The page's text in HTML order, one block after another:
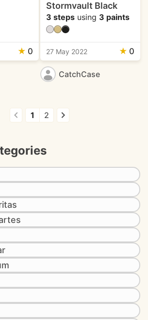
★ 0
Stormvault Black
3 stepsusing 3 paints
27 May 2022 ★ 0
CatchCase
1 2